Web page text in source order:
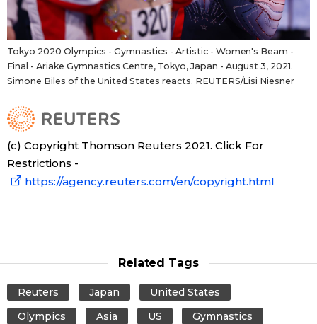
Tokyo 2020 Olympics - Gymnastics - Artistic - Women's Beam -
Final - Ariake Gymnastics Centre, Tokyo, Japan - August 3, 2021.
Simone Biles of the United States reacts. REUTERS/Lisi Niesner
(c) Copyright Thomson Reuters 2021. Click For
Restrictions -
https://agency.reuters.com/en/copyright.html
Related Tags
Reuters Japan
United States
Olympics
Asia US
Gymnastics